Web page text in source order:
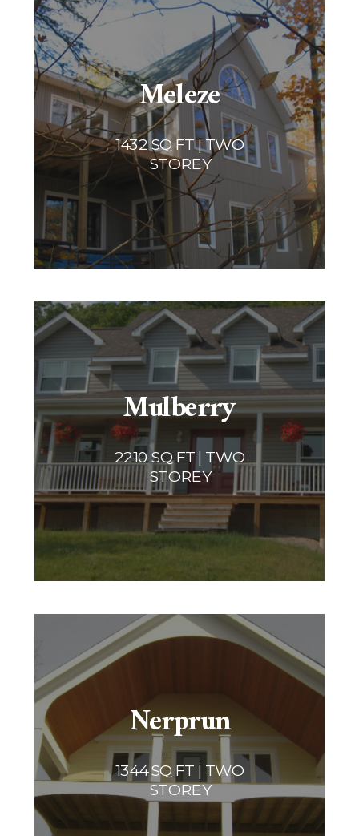
Meleze
1432 SQ FT | TWO
STOREY
Mulberry
2210 SQ FT | TWO
STOREY
Nerprun
1344 SQ FT | TWO
STOREY